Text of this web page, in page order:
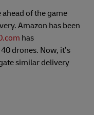
of the game
Amazon has been
has
drones. Now, it’s
similar delivery